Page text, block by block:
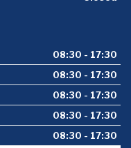
08:30 - 17:30
08:30 - 17:30
08:30 - 17:30
08:30 - 17:30
08:30 - 17:30